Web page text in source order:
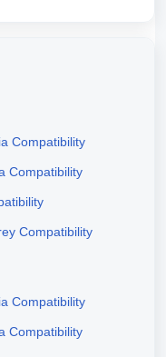
Compatibility
Compatibility
Compatibility
Compatibility
Compatibility